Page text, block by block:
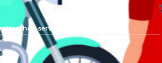
than service center?